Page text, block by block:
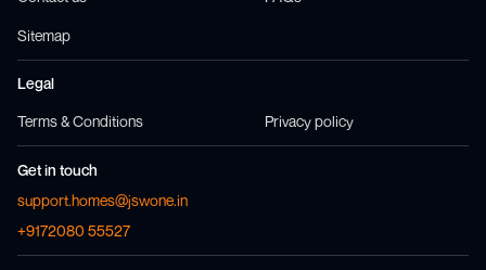
Sitemap
Legal
Terms & Conditions Privacy policy
Get in touch
support.homes@jswone.in
+9172080 55527